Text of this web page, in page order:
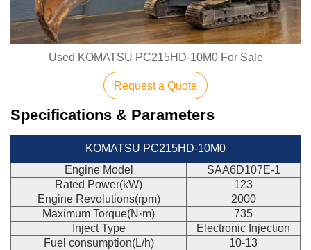
Used KOMATSU PC215HD-10M0 For Sale
Request a Quote
Specifications & Parameters
KOMATSU PC215HD-10M0
Engine Model
SAA6D107E-1
Rated Power(kW)
123
Engine Revolutions(rpm)
2000
Maximum Torque(N·m)
735
Inject Type
Electronic Injection
Fuel consumption(L/h)
10-13